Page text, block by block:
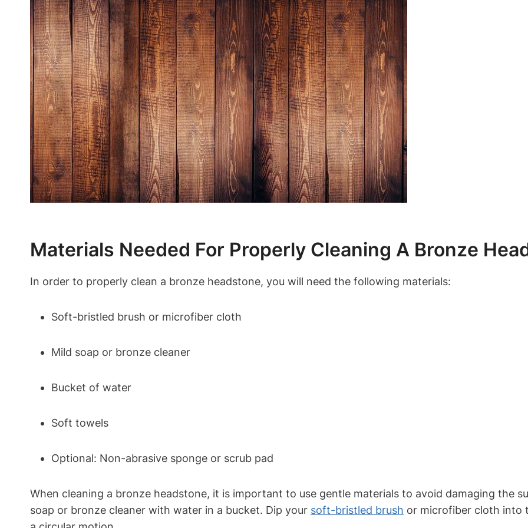
Materials Needed For Properly Cleaning A Bronze
In order to properly clean a bronze headstone, you will need the following materials:
Soft-bristled brush or microfiber cloth
Mild soap or bronze cleaner
Bucket of water
Soft towels
Optional: Non-abrasive sponge or scrub pad
When cleaning a bronze headstone, it is important to use gentle materials to avoid damaging the
soap or bronze cleaner with water in a bucket. Dip your soft-bristled brush or microfiber cloth into